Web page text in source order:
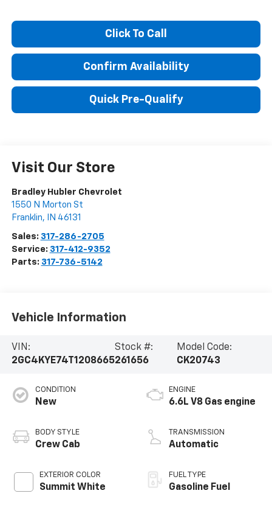
Click To Call
Confirm Availability
Quick Pre-Qualify
Visit Our Store
Bradley Hubler Chevrolet
1550 N Morton St
Franklin, IN 46131
Sales: 317-286-2705
Service: 317-412-9352
Parts: 317-736-5142
Vehicle Information
VIN:
2GC4KYE74T1208665
Stock #:
261656
Model Code:
CK20743
CONDITION
New
BODY STYLE
Crew Cab
EXTERIOR COLOR
Summit White
ENGINE
6.6L V8 Gas engine
TRANSMISSION
Automatic
FUEL TYPE
Gasoline Fuel